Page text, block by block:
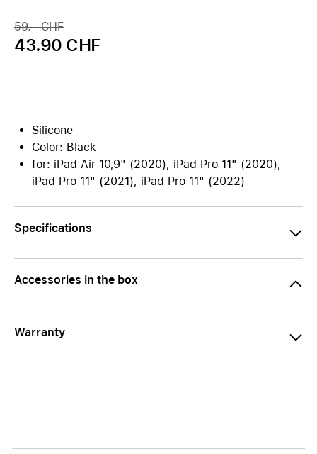
59.– CHF
43.90 CHF
Silicone
Color: Black
for: iPad Air 10,9" (2020), iPad Pro 11" (2020),
iPad Pro 11" (2021), iPad Pro 11" (2022)
Specifications
Accessories in the box
Warranty